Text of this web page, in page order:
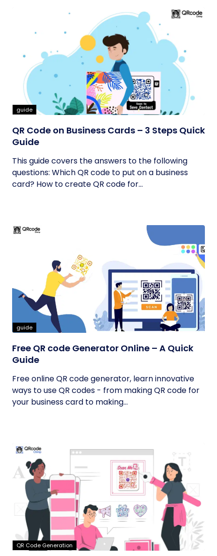
guide
QR Code on Business Cards – 3 Steps Quick
Guide
This guide covers the answers to the following
questions: Which QR code to put on a business
card? How to create QR code for...
guide
Free QR code Generator Online – A Quick
Guide
Free online QR code generator, learn innovative
ways to use QR codes - from making QR code for
your business card to making...
QR Code Generation